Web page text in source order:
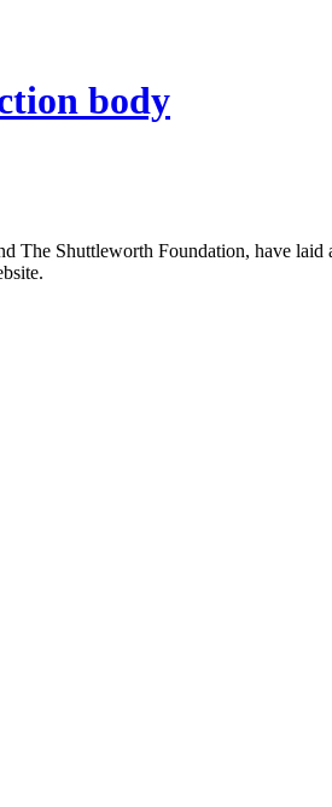
body
The Shuttleworth Foundation, have